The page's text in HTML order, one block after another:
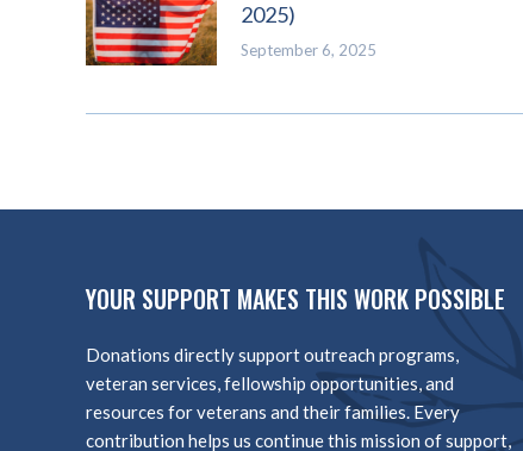
2025)
September 6, 2025
YOUR SUPPORT MAKES THIS WORK POSSIBLE
Donations directly support outreach programs,
veteran services, fellowship opportunities, and
resources for veterans and their families. Every
contribution helps us continue this mission of support,